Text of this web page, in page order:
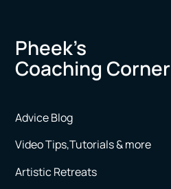
Pheek’s
Coaching Corner
Advice Blog
Video Tips,Tutorials & more
Artistic Retreats